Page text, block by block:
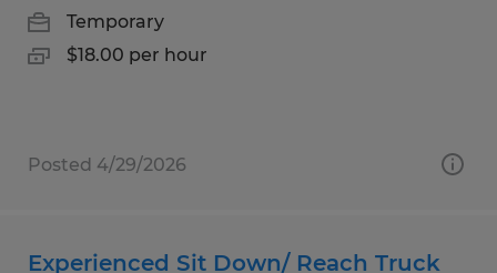
Temporary
$18.00 per hour
Posted 4/29/2026
Experienced Sit Down/ Reach Truck